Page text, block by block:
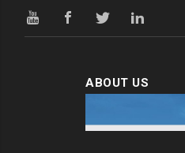
ABOUT US